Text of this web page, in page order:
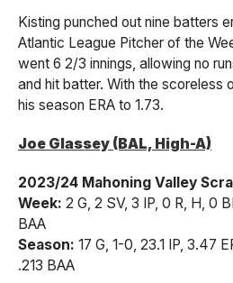
Kisting punched out nine batters
Atlantic League Pitcher of the
went 6 2/3 innings, allowing no
and hit batter. With the scoreless
his season ERA to 1.73.
Joe Glassey (BAL, High-A)
2023/24 Mahoning Valley
Week: 2 G, 2 SV, 3 IP, 0 R, H, 0
BAA
Season: 17 G, 1-0, 23.1 IP, 3.47
.213 BAA